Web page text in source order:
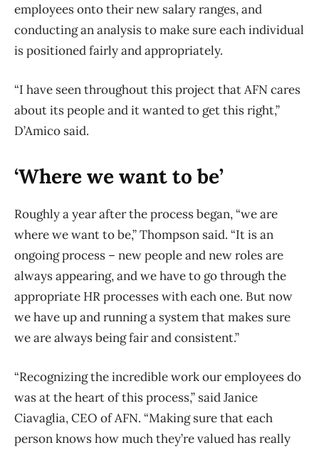
employees onto their new salary ranges, and
conducting an analysis to make sure each individual
is positioned fairly and appropriately.
“I have seen throughout this project that AFN cares
about its people and it wanted to get this right,”
D’Amico said.
‘Where we want to be’
Roughly a year after the process began, “we are
where we want to be,” Thompson said. “It is an
ongoing process – new people and new roles are
always appearing, and we have to go through the
appropriate HR processes with each one. But now
we have up and running a system that makes sure
we are always being fair and consistent.”
“Recognizing the incredible work our employees do
was at the heart of this process,” said Janice
Ciavaglia, CEO of AFN. “Making sure that each
person knows how much they’re valued has really